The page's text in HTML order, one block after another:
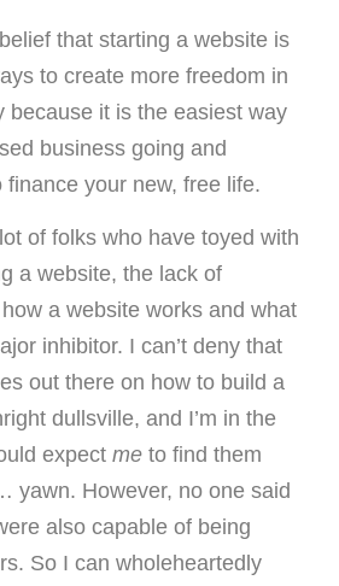
that starting a website is
to create more freedom in
because it is the easiest way
business going and
your new, free life.
of folks who have toyed with
a website, the lack of
a website works and what
inhibitor. I can’t deny that
out there on how to build a
dullsville, and I’m in the
expect me to find them
yawn. However, no one said
also capable of being
So I can wholeheartedly